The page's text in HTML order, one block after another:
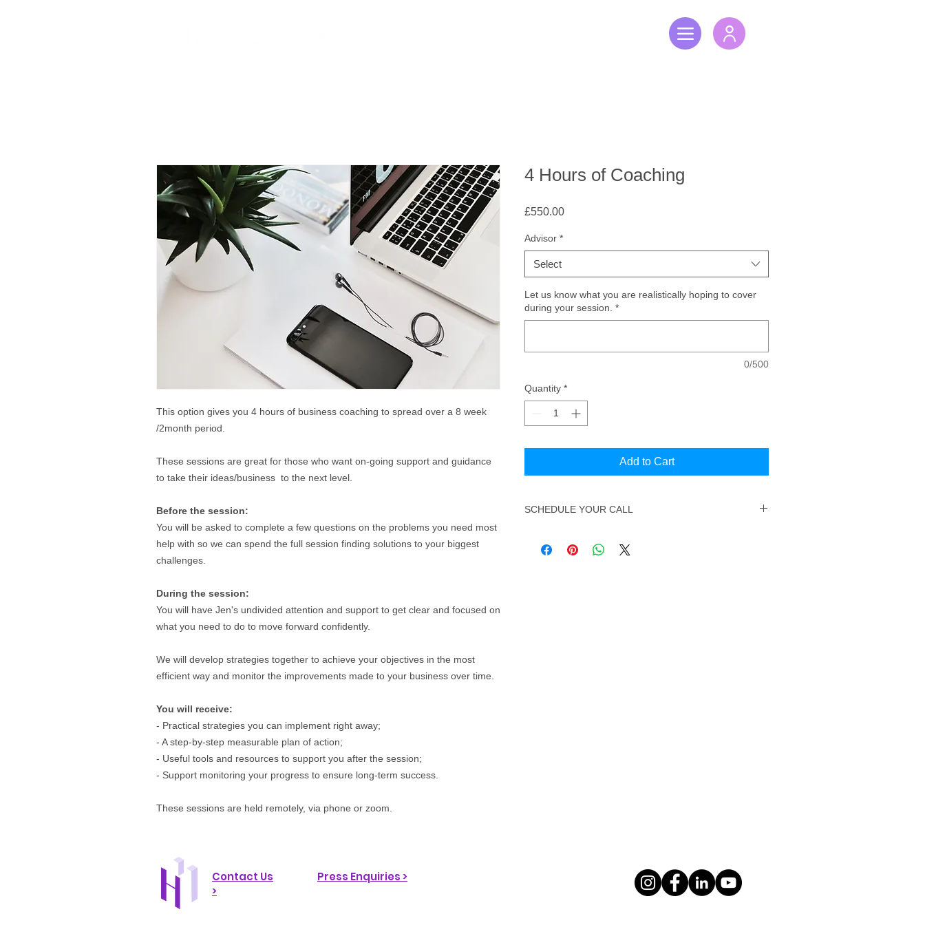
This option gives you 4 hours of business coaching to spread over a 8 week
/2month period.
These sessions are great for those who want on-going support and guidance
to take their ideas/business to the next level.
Before the session:
You will be asked to complete a few questions on the problems you need most
help with so we can spend the full session finding solutions to your biggest
challenges.
During the session:
You will have Jen's undivided attention and support to get clear and focused on
what you need to do to move forward confidently.
We will develop strategies together to achieve your objectives in the most
efficient way and monitor the improvements made to your business over time.
You will receive:
- Practical strategies you can implement right away;
- A step-by-step measurable plan of action;
- Useful tools and resources to support you after the session;
- Support monitoring your progress to ensure long-term success.
These sessions are held remotely, via phone or zoom.
4 Hours of Coaching
£550.00Price
Advisor *
Select
Let us know what you are realistically hoping to cover
during your session. *
0/500
Quantity *
Add to Cart
SCHEDULE YOUR CALL
info@hhll.co.uk to arrange the date and time. You will
Contact Us
>
Press Enquiries >